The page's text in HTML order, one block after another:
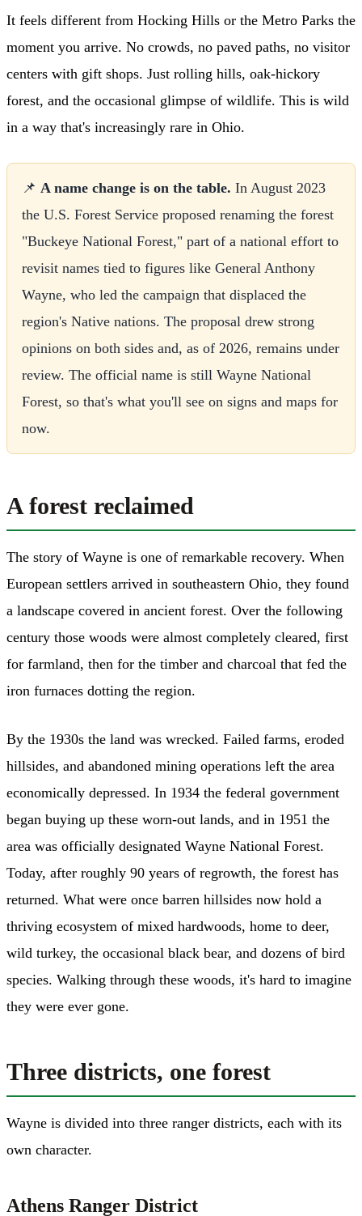
It feels different from Hocking Hills or the Metro Parks the
moment you arrive. No crowds, no paved paths, no visitor
centers with gift shops. Just rolling hills, oak-hickory
forest, and the occasional glimpse of wildlife. This is wild
in a way that's increasingly rare in Ohio.
📌 A name change is on the table. In August 2023
the U.S. Forest Service proposed renaming the forest
"Buckeye National Forest," part of a national effort to
revisit names tied to figures like General Anthony
Wayne, who led the campaign that displaced the
region's Native nations. The proposal drew strong
opinions on both sides and, as of 2026, remains under
review. The official name is still Wayne National
Forest, so that's what you'll see on signs and maps for
now.
A forest reclaimed
The story of Wayne is one of remarkable recovery. When
European settlers arrived in southeastern Ohio, they found
a landscape covered in ancient forest. Over the following
century those woods were almost completely cleared, first
for farmland, then for the timber and charcoal that fed the
iron furnaces dotting the region.
By the 1930s the land was wrecked. Failed farms, eroded
hillsides, and abandoned mining operations left the area
economically depressed. In 1934 the federal government
began buying up these worn-out lands, and in 1951 the
area was officially designated Wayne National Forest.
Today, after roughly 90 years of regrowth, the forest has
returned. What were once barren hillsides now hold a
thriving ecosystem of mixed hardwoods, home to deer,
wild turkey, the occasional black bear, and dozens of bird
species. Walking through these woods, it's hard to imagine
they were ever gone.
Three districts, one forest
Wayne is divided into three ranger districts, each with its
own character.
Athens Ranger District